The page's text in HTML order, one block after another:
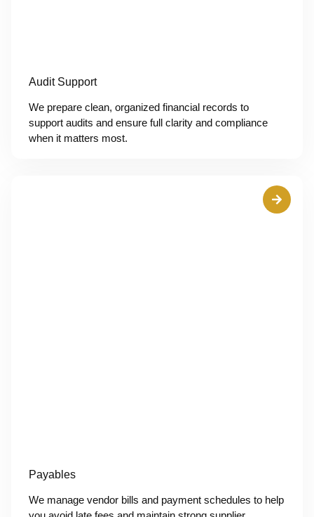
Audit Support
We prepare clean, organized financial records to
support audits and ensure full clarity and compliance
when it matters most.
Payables
We manage vendor bills and payment schedules to help